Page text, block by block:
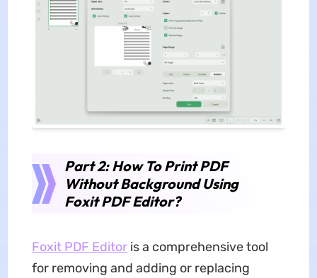
Part 2: How To Print PDF
Without Background Using
Foxit PDF Editor?
Foxit PDF Editoris a comprehensive tool
for removing and adding or replacing